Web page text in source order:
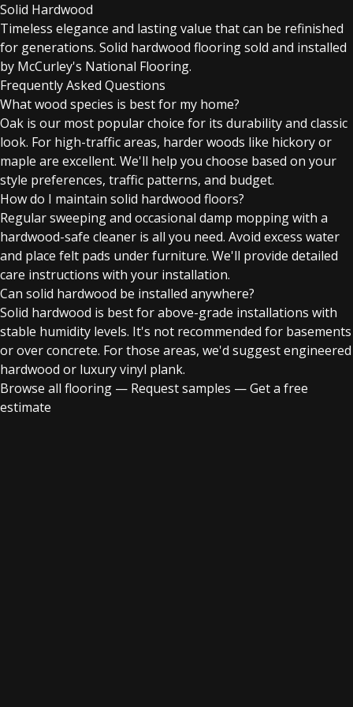
Solid Hardwood
Timeless elegance and lasting value that can be refinished
for generations. Solid hardwood flooring sold and installed
by McCurley's National Flooring.
Frequently Asked Questions
What wood species is best for my home?
Oak is our most popular choice for its durability and classic
look. For high-traffic areas, harder woods like hickory or
maple are excellent. We'll help you choose based on your
style preferences, traffic patterns, and budget.
How do I maintain solid hardwood floors?
Regular sweeping and occasional damp mopping with a
hardwood-safe cleaner is all you need. Avoid excess water
and place felt pads under furniture. We'll provide detailed
care instructions with your installation.
Can solid hardwood be installed anywhere?
Solid hardwood is best for above-grade installations with
stable humidity levels. It's not recommended for basements
or over concrete. For those areas, we'd suggest engineered
hardwood or luxury vinyl plank.
Browse all flooring — Request samples —Get a free
estimate